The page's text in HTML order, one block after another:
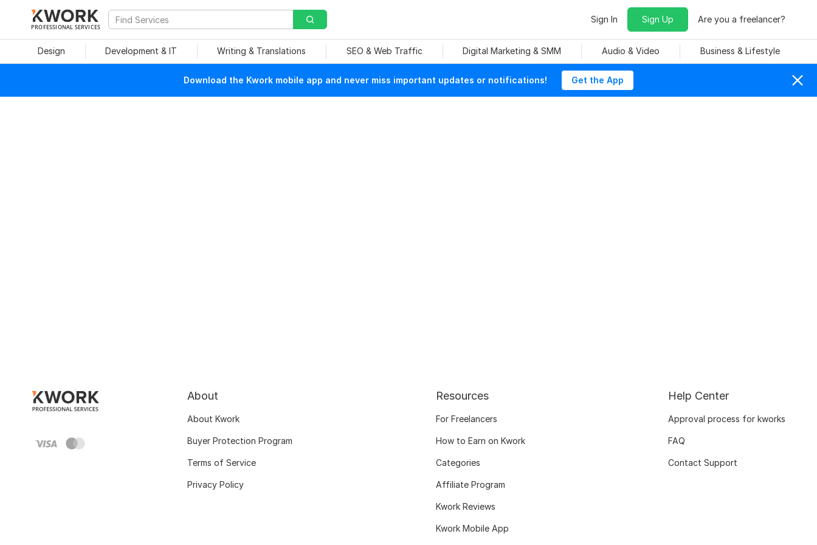
PROFESSIONAL SERVICES
Sign In Sign Up Are you a freelancer?
Design Development & IT Writing & Translations SEO & Web Traffic Digital Marketing & SMM Audio & Video Business & Lifestyle
Download the Kwork mobile app and never miss important updates or notifications! Get the App
About
About Kwork
Buyer Protection Program
Terms of Service
Privacy Policy
Resources
For Freelancers
How to Earn on Kwork
Categories
Affiliate Program
Kwork Reviews
Kwork Mobile App
Help Center
Approval process for kworks
FAQ
Contact Support